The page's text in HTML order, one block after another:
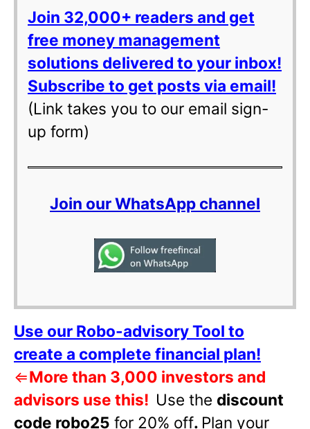
Join 32,000+ readers and get
free money management
solutions delivered to your inbox!
Subscribe to get posts via email!
(Link takes you to our email sign-
up form)
Join our WhatsApp channel
Use our Robo-advisory Tool to
create a complete financial plan!
⇐More than 3,000 investors and
advisors use this! Use the discount
code robo25 for 20% off. Plan your